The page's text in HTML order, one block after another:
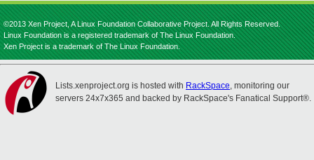
©2013 Xen Project, A Linux Foundation Collaborative Project. All Rights Reserved.
Linux Foundation is a registered trademark of The Linux Foundation.
Xen Project is a trademark of The Linux Foundation.
Lists.xenproject.org is hosted with RackSpace, monitoring our
servers 24x7x365 and backed by RackSpace's Fanatical Support®.